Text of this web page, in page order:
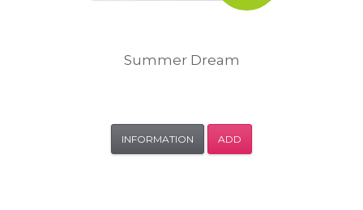
Summer Dream
INFORMATION ADD